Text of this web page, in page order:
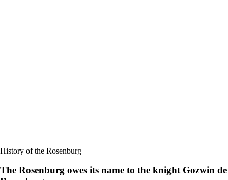
History of the Rosenburg
The Rosenburg owes its name to the knight Gozwin de